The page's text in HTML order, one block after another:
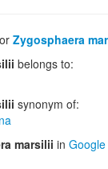
Zygosphaera
belongs to:
synonym of:
marsilii in Google